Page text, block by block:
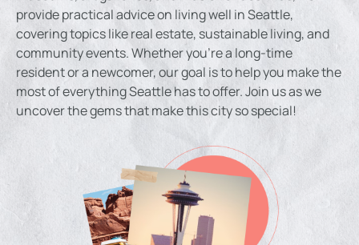
provide practical advice on living well in Seattle,
covering topics like real estate, sustainable living, and
community events. Whether you’re a long-time
resident or a newcomer, our goal is to help you make the
most of everything Seattle has to offer. Join us as we
uncover the gems that make this city so special!